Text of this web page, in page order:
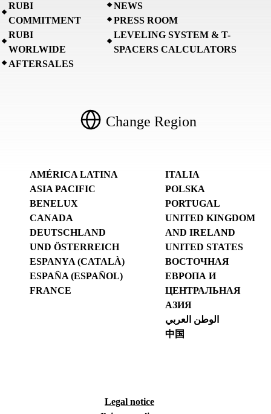
RUBI
COMMITMENT
RUBI
WORLWIDE
AFTERSALES
NEWS
PRESS ROOM
LEVELING SYSTEM & T-
SPACERS CALCULATORS
Change Region
AMÉRICA LATINA
ASIA PACIFIC
BENELUX
CANADA
DEUTSCHLAND
UND ÖSTERREICH
ESPANYA (CATALÀ)
ESPAÑA (ESPAÑOL)
FRANCE
ITALIA
POLSKA
PORTUGAL
UNITED KINGDOM
AND IRELAND
UNITED STATES
ВОСТОЧНАЯ
ЕВРОПА И
ЦЕНТРАЛЬНАЯ
АЗИЯ
الوطن العربي
中国
Legal notice